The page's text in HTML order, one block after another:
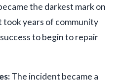
the darkest mark on
took years of community
to begin to repair
The incident became a